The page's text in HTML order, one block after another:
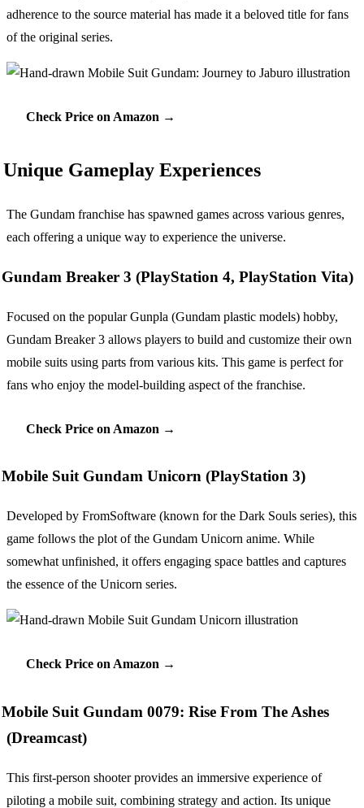
adherence to the source material has made it a beloved title for fans
of the original series.
Check Price on Amazon →
Unique Gameplay Experiences
The Gundam franchise has spawned games across various genres,
each offering a unique way to experience the universe.
Gundam Breaker 3 (PlayStation 4, PlayStation Vita)
Focused on the popular Gunpla (Gundam plastic models) hobby,
Gundam Breaker 3 allows players to build and customize their own
mobile suits using parts from various kits. This game is perfect for
fans who enjoy the model-building aspect of the franchise.
Check Price on Amazon →
Mobile Suit Gundam Unicorn (PlayStation 3)
Developed by FromSoftware (known for the Dark Souls series), this
game follows the plot of the Gundam Unicorn anime. While
somewhat unfinished, it offers engaging space battles and captures
the essence of the Unicorn series.
Check Price on Amazon →
Mobile Suit Gundam 0079: Rise From The Ashes
(Dreamcast)
This first-person shooter provides an immersive experience of
piloting a mobile suit, combining strategy and action. Its unique